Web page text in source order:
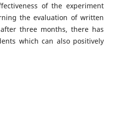
of the experiment
the evaluation of written
three months, there has
which can also positively